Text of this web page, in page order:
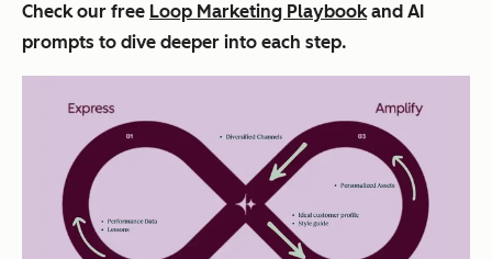
Check our free Loop Marketing Playbookand AI
prompts to dive deeper into each step.